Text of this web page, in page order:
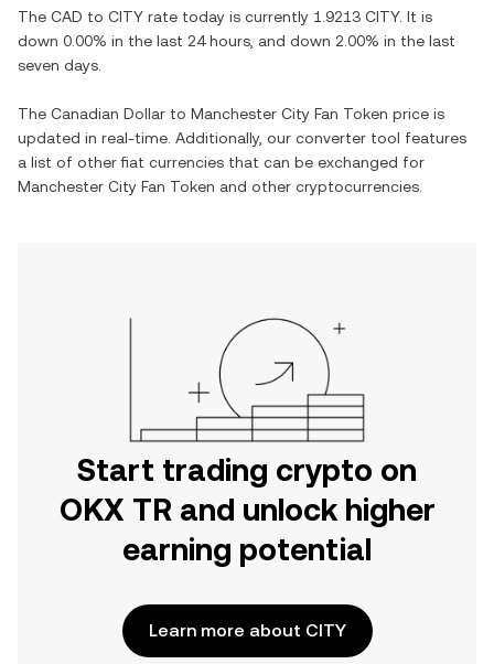
The CAD to CITY rate today is currently 1.9213 CITY. It is
down 0.00% in the last 24 hours, and down 2.00% in the last
seven days.
The Canadian Dollar to Manchester City Fan Token price is
updated in real-time. Additionally, our converter tool features
a list of other fiat currencies that can be exchanged for
Manchester City Fan Token and other cryptocurrencies.
Start trading crypto on
OKX TR and unlock higher
earning potential
Learn more about CITY